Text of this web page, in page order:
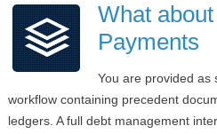
What
Payments
You are provided as
workflow containing precedent
ledgers. A full debt management